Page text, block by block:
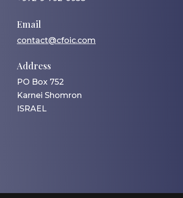
Email
contact@cfoic.com
Address
PO Box 752
Karnei Shomron
ISRAEL